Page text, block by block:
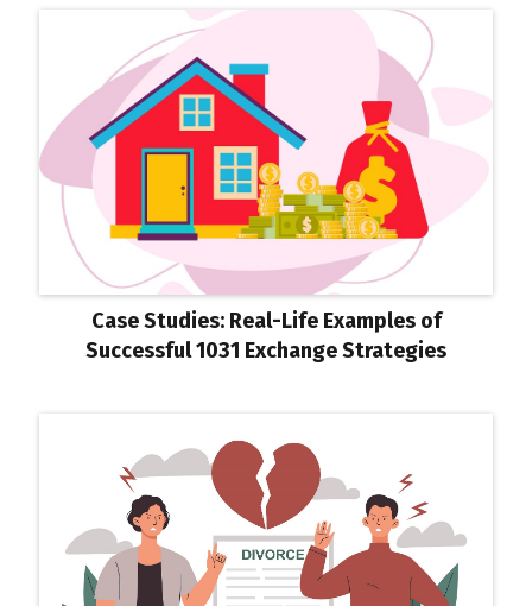
Case Studies: Real-Life Examples of
Successful 1031 Exchange Strategies